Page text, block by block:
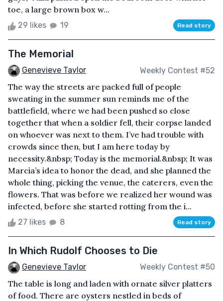
toe, a large brown box w...
29 likes 19 Read story
The Memorial
Genevieve Taylor Weekly Contest #52
The way the streets are packed full of people
sweating in the summer sun reminds me of the
battlefield, where we had been pushed so close
together that when a soldier fell, their corpse landed
on whoever was next to them. I’ve had trouble with
crowds since then, but I am here today by
necessity.&nbsp; Today is the memorial.&nbsp; It was
Marcia’s idea to honor the dead, and she planned the
whole thing, picking the venue, the caterers, even the
flowers. That was before we realized her wound was
infected, before she started rotting from the i...
27 likes 8 Read story
In Which Rudolf Chooses to Die
Genevieve Taylor Weekly Contest #50
The table is long and laden with ornate silver platters
of food. There are oysters nestled in beds of